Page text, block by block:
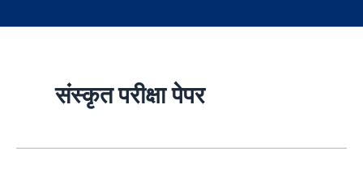
संस्कृत परीक्षा पेपर